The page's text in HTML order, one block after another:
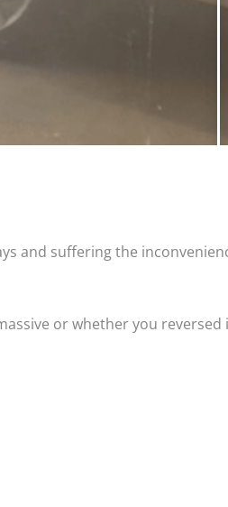
and suffering the
or whether you